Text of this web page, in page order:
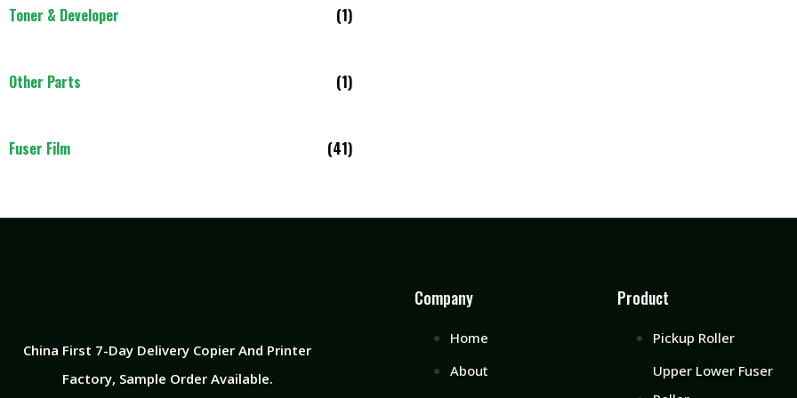
Toner & Developer (1)
Other Parts (1)
Fuser Film (41)
China First 7-Day Delivery Copier And Printer
Factory​, Sample Order Available.
Company
Home
About
Product
Pickup Roller
Upper Lower Fuser